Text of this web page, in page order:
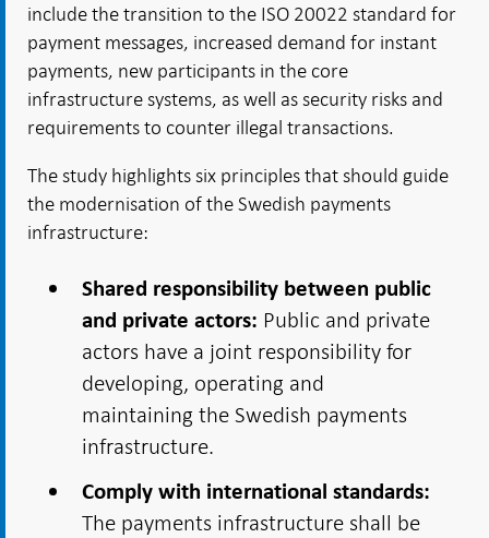
include the transition to the ISO 20022 standard for
payment messages, increased demand for instant
payments, new participants in the core
infrastructure systems, as well as security risks and
requirements to counter illegal transactions.
The study highlights six principles that should guide
the modernisation of the Swedish payments
infrastructure:
Shared responsibility between public
and private actors: Public and private
actors have a joint responsibility for
developing, operating and
maintaining the Swedish payments
infrastructure.
Comply with international standards:
The payments infrastructure shall be